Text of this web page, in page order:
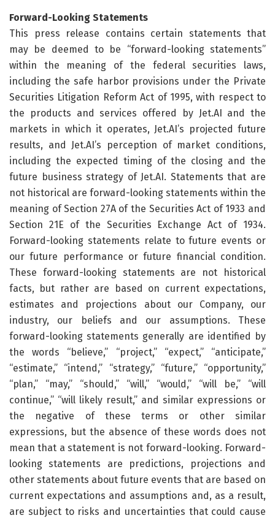
Forward-Looking Statements
This press release contains certain statements that
may be deemed to be “forward-looking statements”
within the meaning of the federal securities laws,
including the safe harbor provisions under the Private
Securities Litigation Reform Act of 1995, with respect to
the products and services offered by Jet.AI and the
markets in which it operates, Jet.AI’s projected future
results, and Jet.AI’s perception of market conditions,
including the expected timing of the closing and the
future business strategy of Jet.AI. Statements that are
not historical are forward-looking statements within the
meaning of Section 27A of the Securities Act of 1933 and
Section 21E of the Securities Exchange Act of 1934.
Forward-looking statements relate to future events or
our future performance or future financial condition.
These forward-looking statements are not historical
facts, but rather are based on current expectations,
estimates and projections about our Company, our
industry, our beliefs and our assumptions. These
forward-looking statements generally are identified by
the words “believe,” “project,” “expect,” “anticipate,”
“estimate,” “intend,” “strategy,” “future,” “opportunity,”
“plan,” “may,” “should,” “will,” “would,” “will be,” “will
continue,” “will likely result,” and similar expressions or
the negative of these terms or other similar
expressions, but the absence of these words does not
mean that a statement is not forward-looking. Forward-
looking statements are predictions, projections and
other statements about future events that are based on
current expectations and assumptions and, as a result,
are subject to risks and uncertainties that could cause